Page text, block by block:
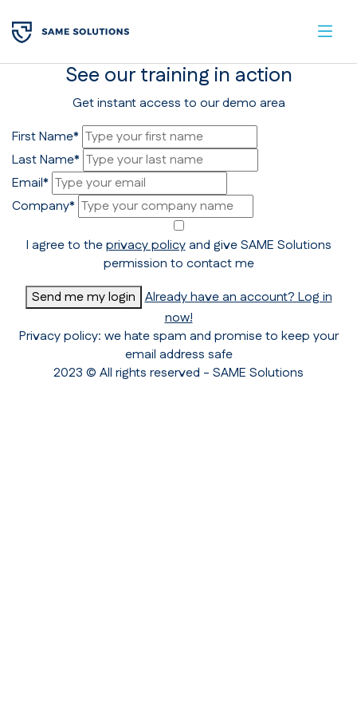
See our training in action
Get instant access to our demo area
First Name*
Last Name*
Email*
Company*
I agree to theprivacy policyand give SAME Solutions
permission to contact me
Send me my login Already have an account? Log in
now!
Privacy policy: we hate spam and promise to keep your
email address safe
2023 © All rights reserved - SAME Solutions